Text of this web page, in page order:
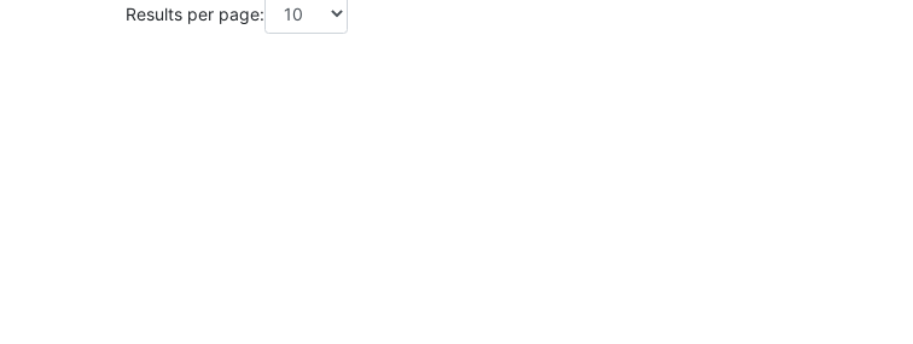
Results per page: